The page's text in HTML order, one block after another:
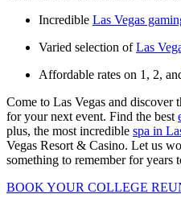
Incredible Las Vegas
Varied selection ofLas
Affordable rates on 1, 2,
Come to Las Vegas and discover
for your next event. Find the best
plus, the most incredible spa in
Vegas Resort & Casino. Let us
something to remember for years
BOOK YOUR COLLEGE